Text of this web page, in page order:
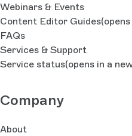
Webinars & Events
Content Editor Guides
FAQs
Services & Support
Service status(opens in a
Company
About